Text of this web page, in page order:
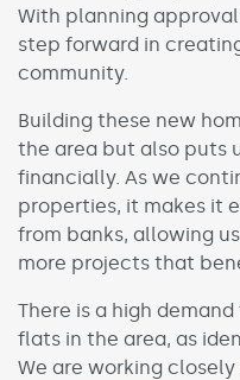
With planning
step forward in
community.
Building these new
the area but also puts
financially. As we
properties, it makes it
from banks, allowing
more projects that
There is a high
flats in the area, as
We are working